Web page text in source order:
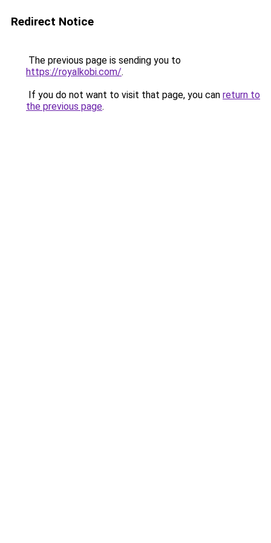
Redirect Notice
The previous page is sending you to
https://royalkobi.com/.
If you do not want to visit that page, you can return to
the previous page.